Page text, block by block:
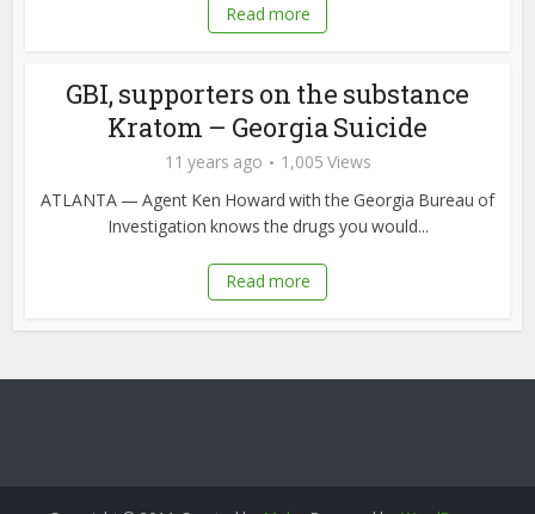
Read more
GBI, supporters on the substance
Kratom – Georgia Suicide
11 years ago
1,005 Views
ATLANTA — Agent Ken Howard with the Georgia Bureau of
Investigation knows the drugs you would...
Read more